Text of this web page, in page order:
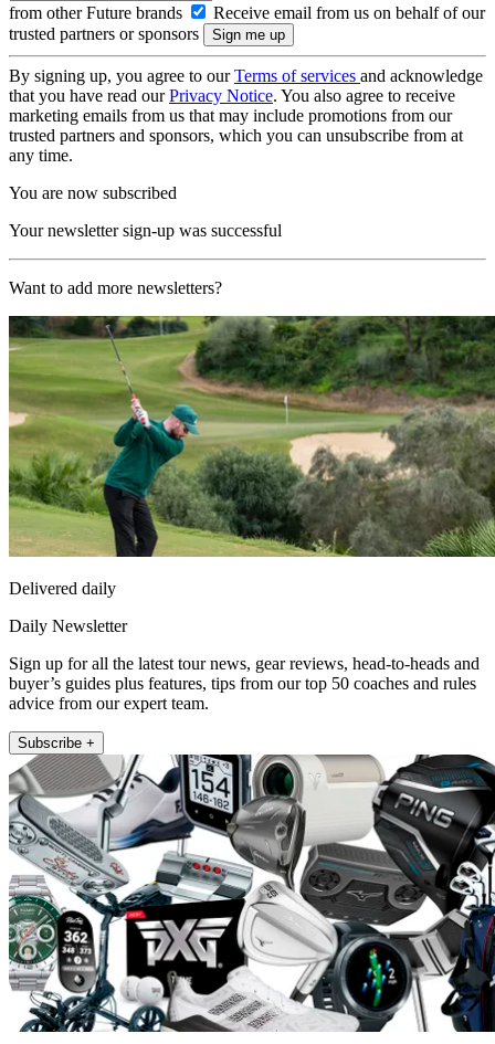
from other Future brands
Receive email from us on behalf of our
trusted partners or sponsors
By signing up, you agree to ourTerms of services and acknowledge
that you have read ourPrivacy Notice. You also agree to receive
marketing emails from us that may include promotions from our
trusted partners and sponsors, which you can unsubscribe from at
any time.
You are now subscribed
Your newsletter sign-up was successful
Want to add more newsletters?
Delivered daily
Daily Newsletter
Sign up for all the latest tour news, gear reviews, head-to-heads and
buyer’s guides plus features, tips from our top 50 coaches and rules
advice from our expert team.
Subscribe +